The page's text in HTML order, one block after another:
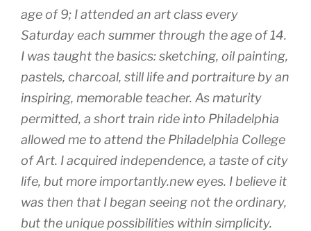
age of 9; I attended an art class every
Saturday each summer through the age of 14.
I was taught the basics: sketching, oil painting,
pastels, charcoal, still life and portraiture by an
inspiring, memorable teacher. As maturity
permitted, a short train ride into Philadelphia
allowed me to attend the Philadelphia College
of Art. I acquired independence, a taste of city
life, but more importantly.new eyes. I believe it
was then that I began seeing not the ordinary,
but the unique possibilities within simplicity.